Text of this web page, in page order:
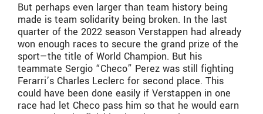
But perhaps even larger than team history being
made is team solidarity being broken. In the last
quarter of the 2022 season Verstappen had already
won enough races to secure the grand prize of the
sport—the title of World Champion. But his
teammate Sergio “Checo” Perez was still fighting
Ferarri’s Charles Leclerc for second place. This
could have been done easily if Verstappen in one
race had let Checo pass him so that he would earn